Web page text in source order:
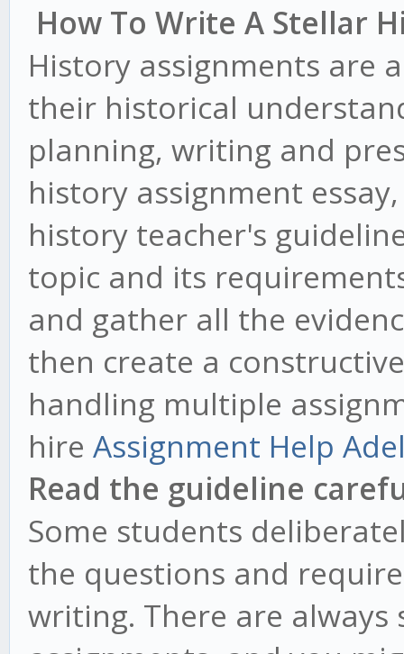
How To Write A Stellar
History assignments are
their historical
planning, writing and
history assignment
history teacher's
topic and its
and gather all the
then create a
handling multiple
hire Assignment Help
Read the guideline
Some students
the questions and
writing. There are